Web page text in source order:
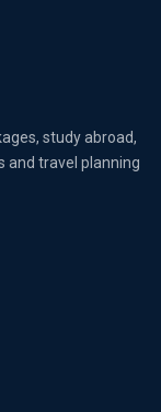
study abroad,
and travel planning